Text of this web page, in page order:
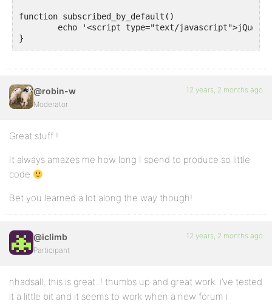
function subscribed_by_default()
}
@robin-w
Moderator
12 years, 2 months ago
Great stuff !
It always amazes me how long I spend to produce so little
code
Bet you learned a lot along the way though!
@iclimb
Participant
12 years, 2 months ago
nhadsall, this is great..! thumbs up and great work. i’ve tested
it a little bit and it seems to work when a new forum i